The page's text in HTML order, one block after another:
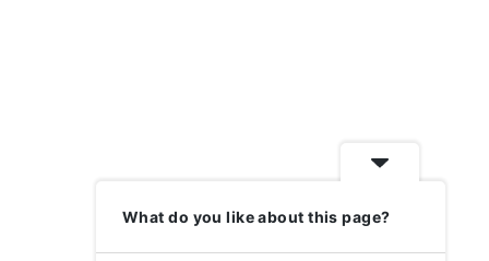
What do you like about this page?